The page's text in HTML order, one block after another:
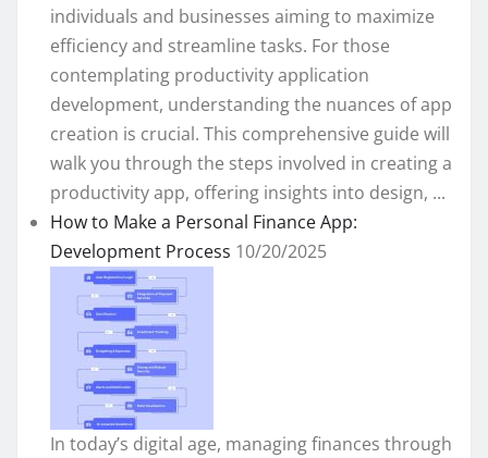
individuals and businesses aiming to maximize
efficiency and streamline tasks. For those
contemplating productivity application
development, understanding the nuances of app
creation is crucial. This comprehensive guide will
walk you through the steps involved in creating a
productivity app, offering insights into design, ...
How to Make a Personal Finance App:
Development Process 10/20/2025
In today’s digital age, managing finances through